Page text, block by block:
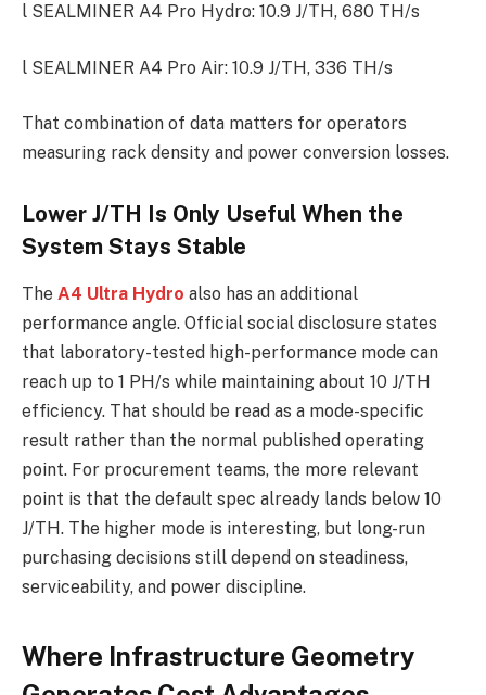
l SEALMINER A4 Pro Hydro: 10.9 J/TH, 680 TH/s
l SEALMINER A4 Pro Air: 10.9 J/TH, 336 TH/s
That combination of data matters for operators
measuring rack density and power conversion losses.
Lower J/TH Is Only Useful When the
System Stays Stable
The A4 Ultra Hydro also has an additional
performance angle. Official social disclosure states
that laboratory-tested high-performance mode can
reach up to 1 PH/s while maintaining about 10 J/TH
efficiency. That should be read as a mode-specific
result rather than the normal published operating
point. For procurement teams, the more relevant
point is that the default spec already lands below 10
J/TH. The higher mode is interesting, but long-run
purchasing decisions still depend on steadiness,
serviceability, and power discipline.
Where Infrastructure Geometry